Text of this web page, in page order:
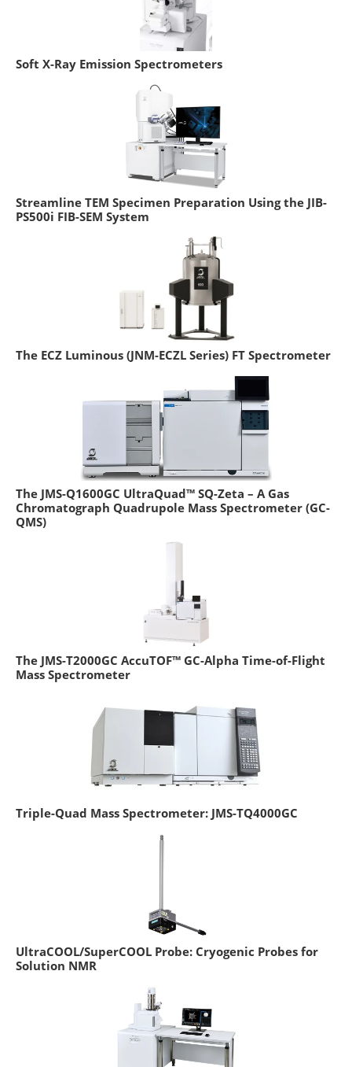
Soft X-Ray Emission Spectrometers
Streamline TEM Specimen Preparation Using the JIB-
PS500i FIB-SEM System
The ECZ Luminous (JNM-ECZL Series) FT Spectrometer
The JMS-Q1600GC UltraQuad™ SQ-Zeta – A Gas
Chromatograph Quadrupole Mass Spectrometer (GC-
QMS)
The JMS-T2000GC AccuTOF™ GC-Alpha Time-of-Flight
Mass Spectrometer
Triple-Quad Mass Spectrometer: JMS-TQ4000GC
UltraCOOL/SuperCOOL Probe: Cryogenic Probes for
Solution NMR